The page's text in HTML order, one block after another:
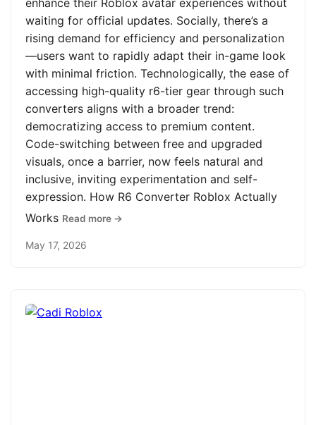
enhance their Roblox avatar experiences without
waiting for official updates. Socially, there’s a
rising demand for efficiency and personalization
—users want to rapidly adapt their in-game look
with minimal friction. Technologically, the ease of
accessing high-quality r6-tier gear through such
converters aligns with a broader trend:
democratizing access to premium content.
Code-switching between free and upgraded
visuals, once a barrier, now feels natural and
inclusive, inviting experimentation and self-
expression. How R6 Converter Roblox Actually
Works Read more →
May 17, 2026